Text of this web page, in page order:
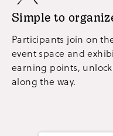
Simple to
Participants join on
event space and
earning points,
along the way.